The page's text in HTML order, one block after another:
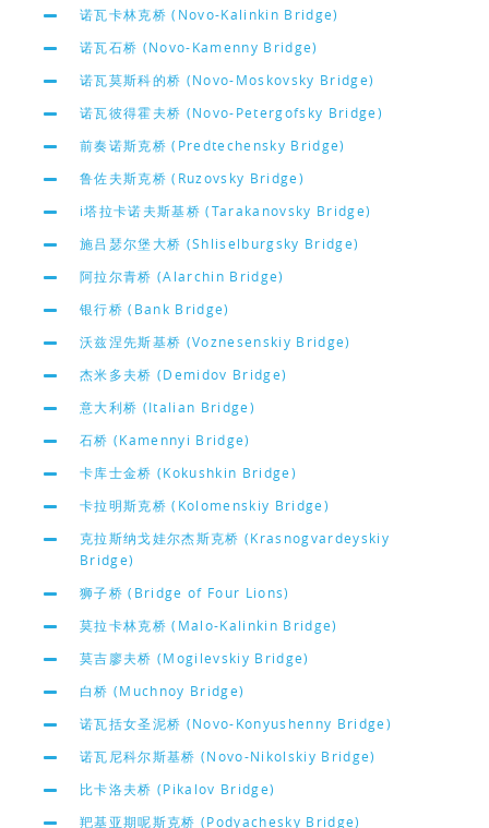
诺瓦卡林克桥 (Novo-Kalinkin Bridge)
诺瓦石桥 (Novo-Kamenny Bridge)
诺瓦莫斯科的桥 (Novo-Moskovsky Bridge)
诺瓦彼得霍夫桥 (Novo-Petergofsky Bridge)
前奏诺斯克桥 (Predtechensky Bridge)
鲁佐夫斯克桥 (Ruzovsky Bridge)
i塔拉卡诺夫斯基桥 (Tarakanovsky Bridge)
施吕瑟尔堡大桥 (Shliselburgsky Bridge)
阿拉尔青桥 (Alarchin Bridge)
银行桥 (Bank Bridge)
沃兹涅先斯基桥 (Voznesenskiy Bridge)
杰米多夫桥 (Demidov Bridge)
意大利桥 (Italian Bridge)
石桥 (Kamennyi Bridge)
卡库士金桥 (Kokushkin Bridge)
卡拉明斯克桥 (Kolomenskiy Bridge)
克拉斯纳戈娃尔杰斯克桥 (Krasnogvardeyskiy
Bridge)
狮子桥 (Bridge of Four Lions)
莫拉卡林克桥 (Malo-Kalinkin Bridge)
莫吉廖夫桥 (Mogilevskiy Bridge)
白桥 (Muchnoy Bridge)
诺瓦括女圣泥桥 (Novo-Konyushenny Bridge)
诺瓦尼科尔斯基桥 (Novo-Nikolskiy Bridge)
比卡洛夫桥 (Pikalov Bridge)
羓基亚期呢斯克桥 (Podyachesky Bridge)